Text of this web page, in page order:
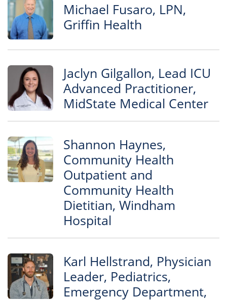
Michael Fusaro, LPN,
Griffin Health
Jaclyn Gilgallon, Lead ICU
Advanced Practitioner,
MidState Medical Center
Shannon Haynes,
Community Health
Outpatient and
Community Health
Dietitian, Windham
Hospital
Karl Hellstrand, Physician
Leader, Pediatrics,
Emergency Department,